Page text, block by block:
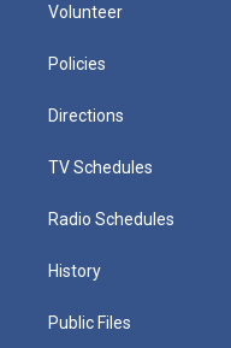
Volunteer
Policies
Directions
TV Schedules
Radio Schedules
History
Public Files